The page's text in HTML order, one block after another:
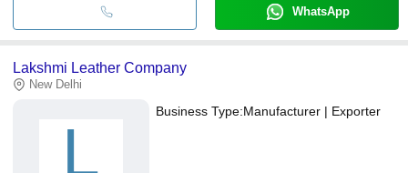
WhatsApp
Lakshmi Leather Company
New Delhi
L
Business Type:Manufacturer | Exporter